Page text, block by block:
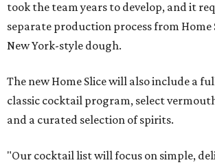
took the team years to develop, and it
separate production process from Home
New York-style dough.
The new Home Slice will also include a
classic cocktail program, select
and a curated selection of spirits.
"Our cocktail list will focus on simple,